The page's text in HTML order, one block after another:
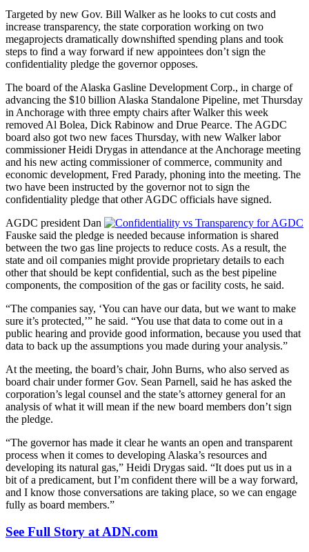
Targeted by new Gov. Bill Walker as he looks to cut costs and
increase transparency, the state corporation working on two
megaprojects dramatically downshifted spending plans and took
steps to find a way forward if new appointees don’t sign the
confidentiality pledge the governor opposes.
The board of the Alaska Gasline Development Corp., in charge of
advancing the $10 billion Alaska Standalone Pipeline, met Thursday
in Anchorage with three empty chairs after Walker this week
removed Al Bolea, Dick Rabinow and Drue Pearce. The AGDC
board also got two new faces Thursday, with new Walker labor
commissioner Heidi Drygas in attendance at the Anchorage meeting
and his new acting commissioner of commerce, community and
economic development, Fred Parady, phoning into the meeting. The
two have been instructed by the governor not to sign the
confidentiality pledge that other AGDC officials have signed.
AGDC president Dan
Fauske said the pledge is needed because information is shared
between the two gas line projects to reduce costs. As a result, the
state and oil companies might provide proprietary details to each
other that should be kept confidential, such as the best pipeline
components, the composition of the gas or facility costs, he said.
“The companies say, ‘You can have our data, but we want to make
sure it’s protected,’” he said. “You use that data to come out in a
public hearing and provide good information, because you used that
data to back up the assumptions you made during your analysis.”
At the meeting, the board’s chair, John Burns, who also served as
board chair under former Gov. Sean Parnell, said he has asked the
corporation’s legal counsel and the state’s attorney general for an
analysis of what it will mean if the new board members don’t sign
the pledge.
“The governor has made it clear he wants an open and transparent
process when it comes to developing Alaska’s resources and
developing its natural gas,” Heidi Drygas said. “It does put us in a
bit of a predicament, but I’m confident there will be a way forward,
and I know those conversations are taking place, so we can engage
fully as board members.”
See Full Story at ADN.com